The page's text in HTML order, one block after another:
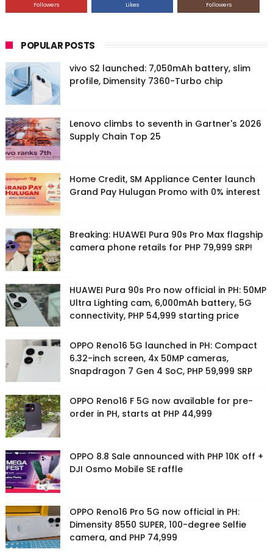
Followers Likes Followers
POPULAR POSTS
vivo S2 launched: 7,050mAh battery, slim
profile, Dimensity 7360-Turbo chip
Lenovo climbs to seventh in Gartner's 2026
Supply Chain Top 25
Home Credit, SM Appliance Center launch
Grand Pay Hulugan Promo with 0% interest
Breaking: HUAWEI Pura 90s Pro Max flagship
camera phone retails for PHP 79,999 SRP!
HUAWEI Pura 90s Pro now official in PH: 50MP
Ultra Lighting cam, 6,000mAh battery, 5G
connectivity, PHP 54,999 starting price
OPPO Reno16 5G launched in PH: Compact
6.32-inch screen, 4x 50MP cameras,
Snapdragon 7 Gen 4 SoC, PHP 59,999 SRP
OPPO Reno16 F 5G now available for pre-
order in PH, starts at PHP 44,999
OPPO 8.8 Sale announced with PHP 10K off +
DJI Osmo Mobile SE raffle
OPPO Reno16 Pro 5G now official in PH:
Dimensity 8550 SUPER, 100-degree Selfie
camera, and PHP 74,999